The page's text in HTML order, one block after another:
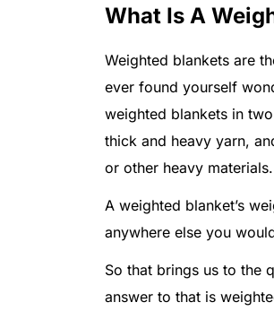
What Is A
Weighted blankets are
ever found yourself
weighted blankets in
thick and heavy yarn,
or other heavy materials.
A weighted blanket’s
anywhere else you
So that brings us to the
answer to that is